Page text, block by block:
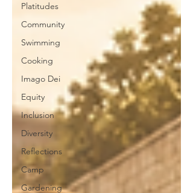
Platitudes
Community
Swimming
Cooking
Imago Dei
Equity
Inclusion
Diversity
Reflections
Camp
Gardening